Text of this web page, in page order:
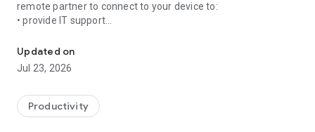
remote partner to connect to your device to:
• provide IT support
• communicate with you via chat
• view device information
• adjust WIFI settings, and much more.
web browser or mobile).
TeamViewer applies the highest security standards to your
Updated on
Jul 23, 2026
Productivity